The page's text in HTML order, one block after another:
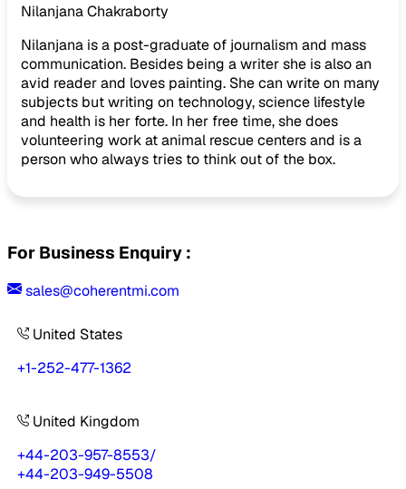
Nilanjana Chakraborty
Nilanjana is a post-graduate of journalism and mass
communication. Besides being a writer she is also an
avid reader and loves painting. She can write on many
subjects but writing on technology, science lifestyle
and health is her forte. In her free time, she does
volunteering work at animal rescue centers and is a
person who always tries to think out of the box.
For Business Enquiry :
sales@coherentmi.com
United States
+1-252-477-1362
United Kingdom
+44-203-957-8553/
+44-203-949-5508